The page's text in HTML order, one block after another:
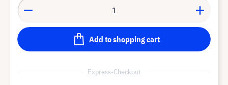
Add to shopping cart
Express-Checkout